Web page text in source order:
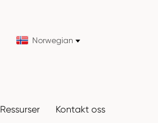
Norwegian
Ressurser Kontakt oss